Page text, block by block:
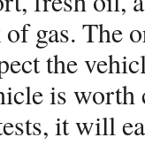
of gas. The
the
is
it will